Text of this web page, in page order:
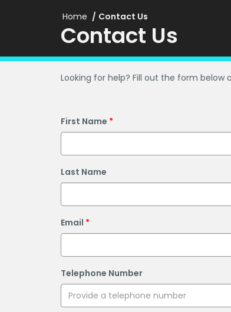
Home Contact Us
Contact Us
Looking for help? Fill out the form below
First Name
Last Name
Email
Telephone Number